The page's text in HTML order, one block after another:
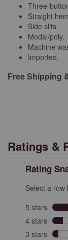
Three-
Straight
Side slits.
Modal/poly.
Machine
Imported.
Free Shipping
Ratings &
Rating
Select a row
5 stars stars
4 stars stars
3 stars stars